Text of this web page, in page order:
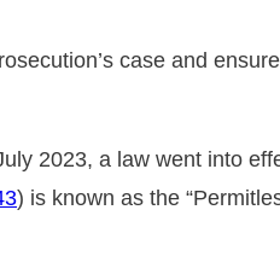
case and
2023, a law went into
) is known as the